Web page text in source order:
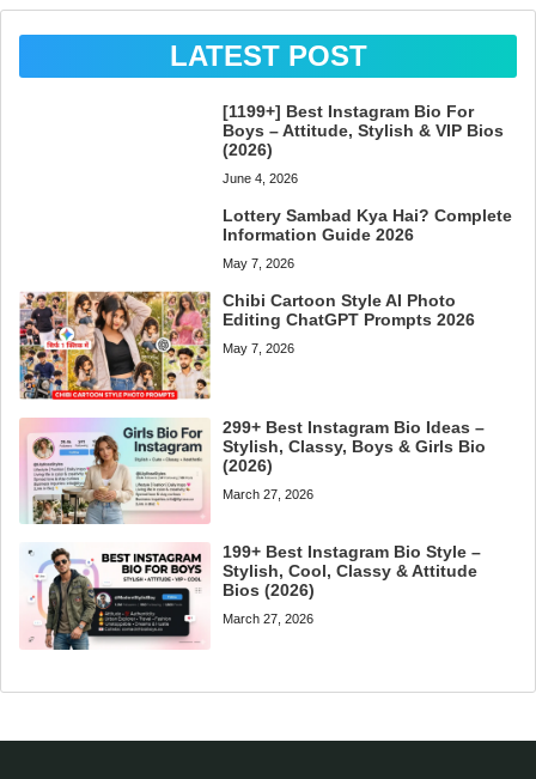
LATEST POST
[1199+] Best Instagram Bio For
Boys – Attitude, Stylish & VIP Bios
(2026)
June 4, 2026
Lottery Sambad Kya Hai? Complete
Information Guide 2026
May 7, 2026
Chibi Cartoon Style AI Photo
Editing ChatGPT Prompts 2026
May 7, 2026
299+ Best Instagram Bio Ideas –
Stylish, Classy, Boys & Girls Bio
(2026)
March 27, 2026
199+ Best Instagram Bio Style –
Stylish, Cool, Classy & Attitude
Bios (2026)
March 27, 2026